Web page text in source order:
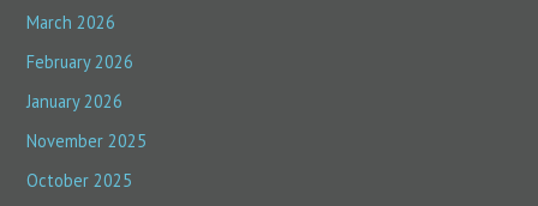
March 2026
February 2026
January 2026
November 2025
October 2025